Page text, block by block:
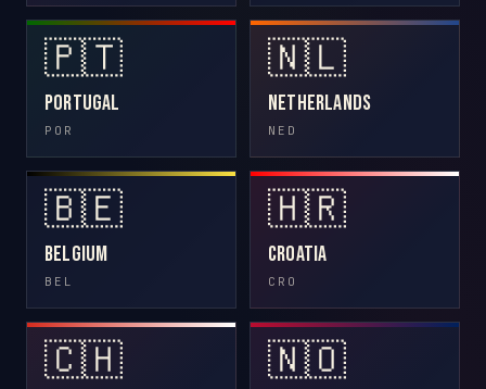
🇵🇹
Portugal
POR
🇳🇱
Netherlands
NED
🇧🇪
Belgium
BEL
🇭🇷
Croatia
CRO
🇨🇭 🇳🇴